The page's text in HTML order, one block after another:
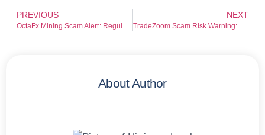
PREVIOUS NEXT
About Author